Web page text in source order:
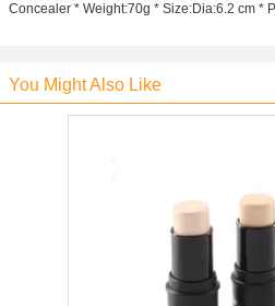
Concealer * Weight:70g * Size:Dia:6.2 cm *
You Might Also Like